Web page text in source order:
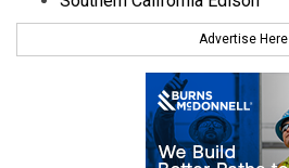
Advertise Here